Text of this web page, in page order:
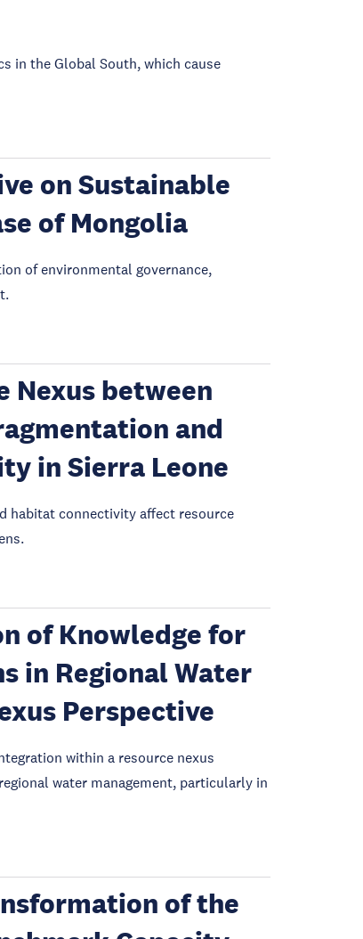
in the Global South, which cause
on Sustainable
of Mongolia
of environmental governance,
Nexus between
and
in Sierra Leone
habitat connectivity affect resource
of Knowledge for
in Regional Water
Perspective
within a resource nexus
water management, particularly in
of the